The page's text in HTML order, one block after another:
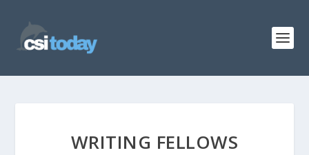
WRITING FELLOWS